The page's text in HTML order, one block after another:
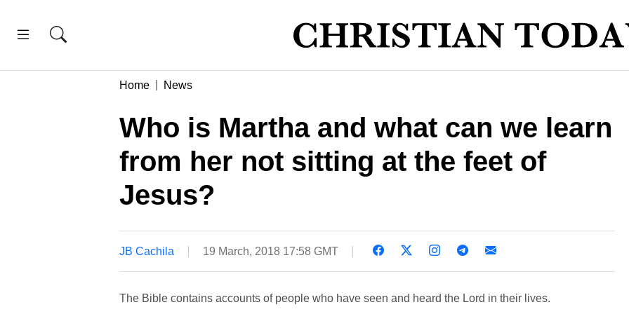
Home News
Who is Martha and what can we learn
from her not sitting at the feet of
Jesus?
JB Cachila 19 March, 2018 17:58 GMT
The Bible contains accounts of people who have seen and heard the Lord in their lives.